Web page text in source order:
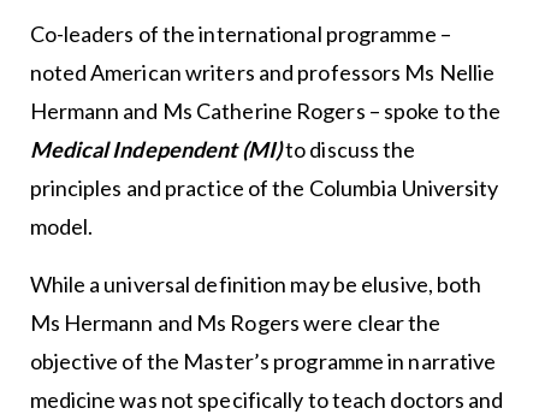
Co-leaders of the international programme –
noted American writers and professors Ms Nellie
Hermann and Ms Catherine Rogers – spoke to the
Medical Independent (MI)to discuss the
principles and practice of the Columbia University
model.
While a universal definition may be elusive, both
Ms Hermann and Ms Rogers were clear the
objective of the Master’s programme in narrative
medicine was not specifically to teach doctors and